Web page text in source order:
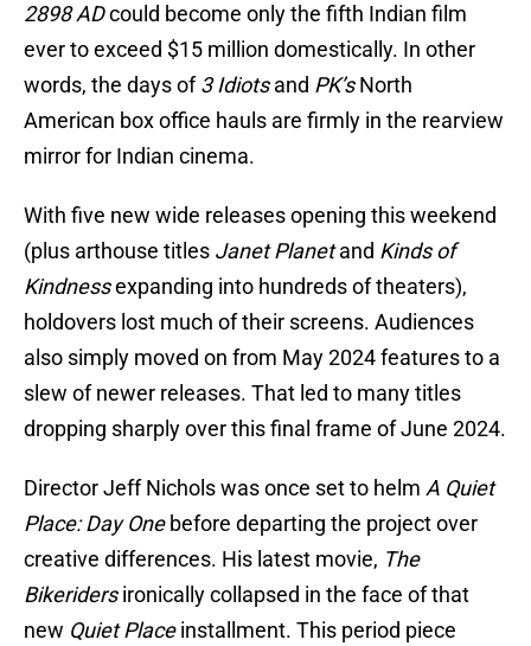
2898 ADcould become only the fifth Indian film
ever to exceed $15 million domestically. In other
words, the days of3 Idiotsand PK’sNorth
American box office hauls are firmly in the rearview
mirror for Indian cinema.
With five new wide releases opening this weekend
(plus arthouse titles Janet Planetand Kinds of
Kindnessexpanding into hundreds of theaters),
holdovers lost much of their screens. Audiences
also simply moved on from May 2024 features to a
slew of newer releases. That led to many titles
dropping sharply over this final frame of June 2024.
Director Jeff Nichols was once set to helm A Quiet
Place: Day Onebefore departing the project over
creative differences. His latest movie, The
Bikeridersironically collapsed in the face of that
new Quiet Placeinstallment. This period piece